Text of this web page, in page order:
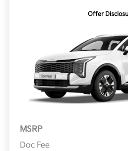
Offer
MSRP
Doc Fee